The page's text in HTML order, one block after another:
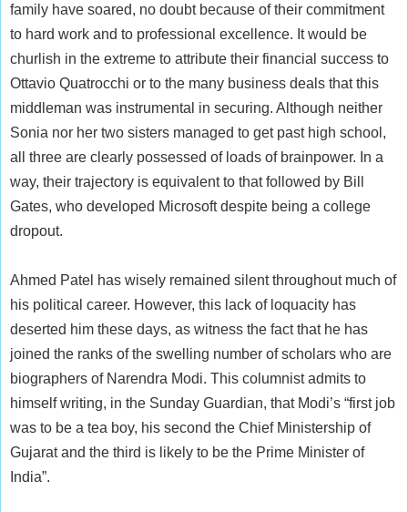
family have soared, no doubt because of their commitment
to hard work and to professional excellence. It would be
churlish in the extreme to attribute their financial success to
Ottavio Quatrocchi or to the many business deals that this
middleman was instrumental in securing. Although neither
Sonia nor her two sisters managed to get past high school,
all three are clearly possessed of loads of brainpower. In a
way, their trajectory is equivalent to that followed by Bill
Gates, who developed Microsoft despite being a college
dropout.
Ahmed Patel has wisely remained silent throughout much of
his political career. However, this lack of loquacity has
deserted him these days, as witness the fact that he has
joined the ranks of the swelling number of scholars who are
biographers of Narendra Modi. This columnist admits to
himself writing, in the Sunday Guardian, that Modi’s “first job
was to be a tea boy, his second the Chief Ministership of
Gujarat and the third is likely to be the Prime Minister of
India”.